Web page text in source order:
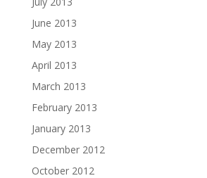
June 2013
May 2013
April 2013
March 2013
February 2013
January 2013
December 2012
October 2012